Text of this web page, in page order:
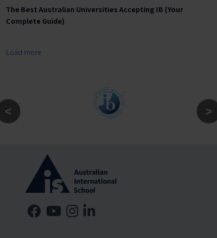
The Best Australian Universities Accepting IB (Your
Complete Guide)
Load more